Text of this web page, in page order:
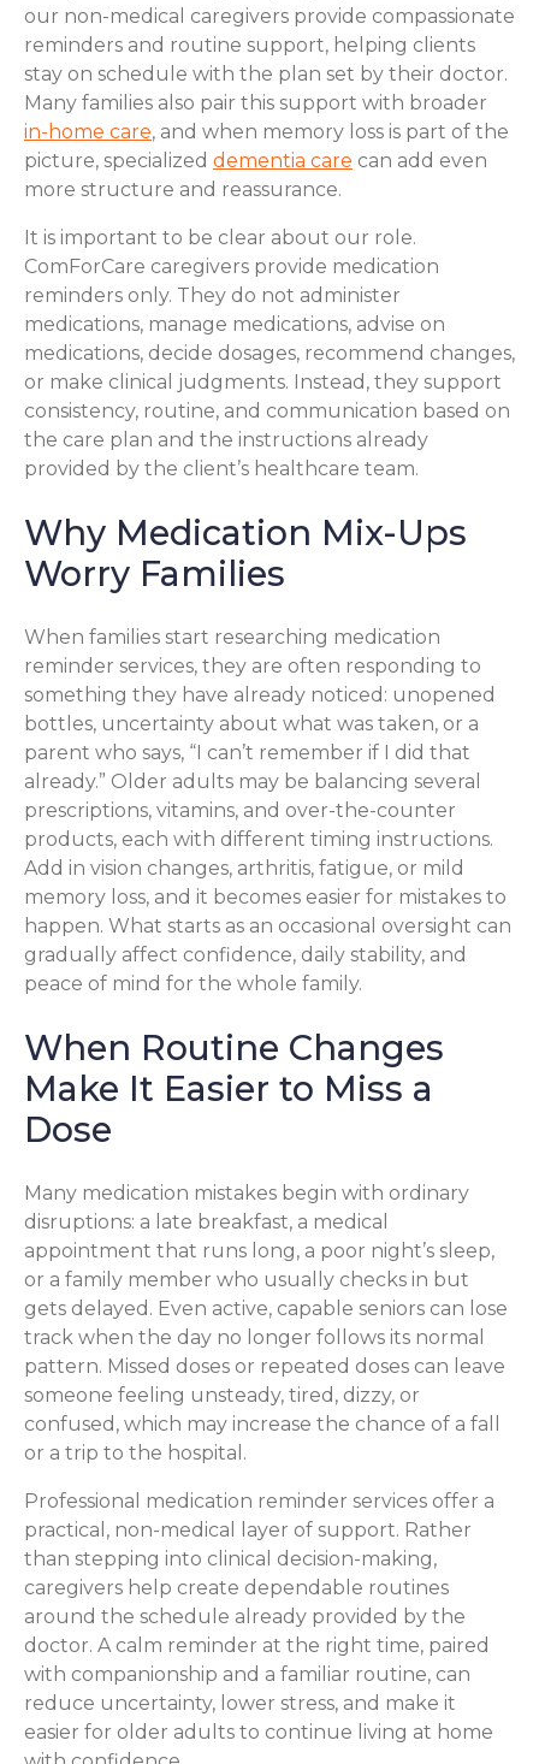
our non-medical caregivers provide compassionate
reminders and routine support, helping clients
stay on schedule with the plan set by their doctor.
Many families also pair this support with broader
in-home care, and when memory loss is part of the
picture, specialized dementia care can add even
more structure and reassurance.
It is important to be clear about our role.
ComForCare caregivers provide medication
reminders only. They do not administer
medications, manage medications, advise on
medications, decide dosages, recommend changes,
or make clinical judgments. Instead, they support
consistency, routine, and communication based on
the care plan and the instructions already
provided by the client’s healthcare team.
Why Medication Mix-Ups
Worry Families
When families start researching medication
reminder services, they are often responding to
something they have already noticed: unopened
bottles, uncertainty about what was taken, or a
parent who says, “I can’t remember if I did that
already.” Older adults may be balancing several
prescriptions, vitamins, and over-the-counter
products, each with different timing instructions.
Add in vision changes, arthritis, fatigue, or mild
memory loss, and it becomes easier for mistakes to
happen. What starts as an occasional oversight can
gradually affect confidence, daily stability, and
peace of mind for the whole family.
When Routine Changes
Make It Easier to Miss a
Dose
Many medication mistakes begin with ordinary
disruptions: a late breakfast, a medical
appointment that runs long, a poor night’s sleep,
or a family member who usually checks in but
gets delayed. Even active, capable seniors can lose
track when the day no longer follows its normal
pattern. Missed doses or repeated doses can leave
someone feeling unsteady, tired, dizzy, or
confused, which may increase the chance of a fall
or a trip to the hospital.
Professional medication reminder services offer a
practical, non-medical layer of support. Rather
than stepping into clinical decision-making,
caregivers help create dependable routines
around the schedule already provided by the
doctor. A calm reminder at the right time, paired
with companionship and a familiar routine, can
reduce uncertainty, lower stress, and make it
easier for older adults to continue living at home